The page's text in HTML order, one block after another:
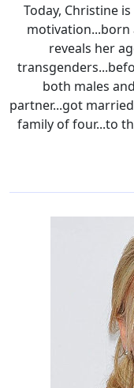
Today, Christine
motivation...born
reveals her
both males
partner...got
family of four...to